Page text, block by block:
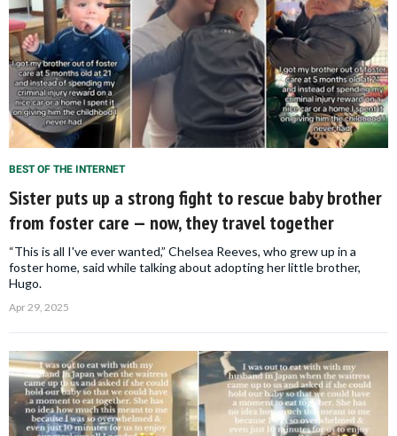
BEST OF THE INTERNET
Sister puts up a strong fight to rescue baby brother
from foster care — now, they travel together
“This is all I've ever wanted,” Chelsea Reeves, who grew up in a
foster home, said while talking about adopting her little brother,
Hugo.
Apr 29, 2025